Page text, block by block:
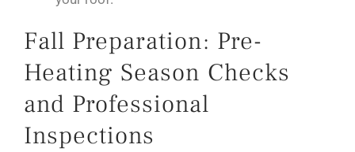
Fall Preparation: Pre-
Heating Season Checks
and Professional
Inspections